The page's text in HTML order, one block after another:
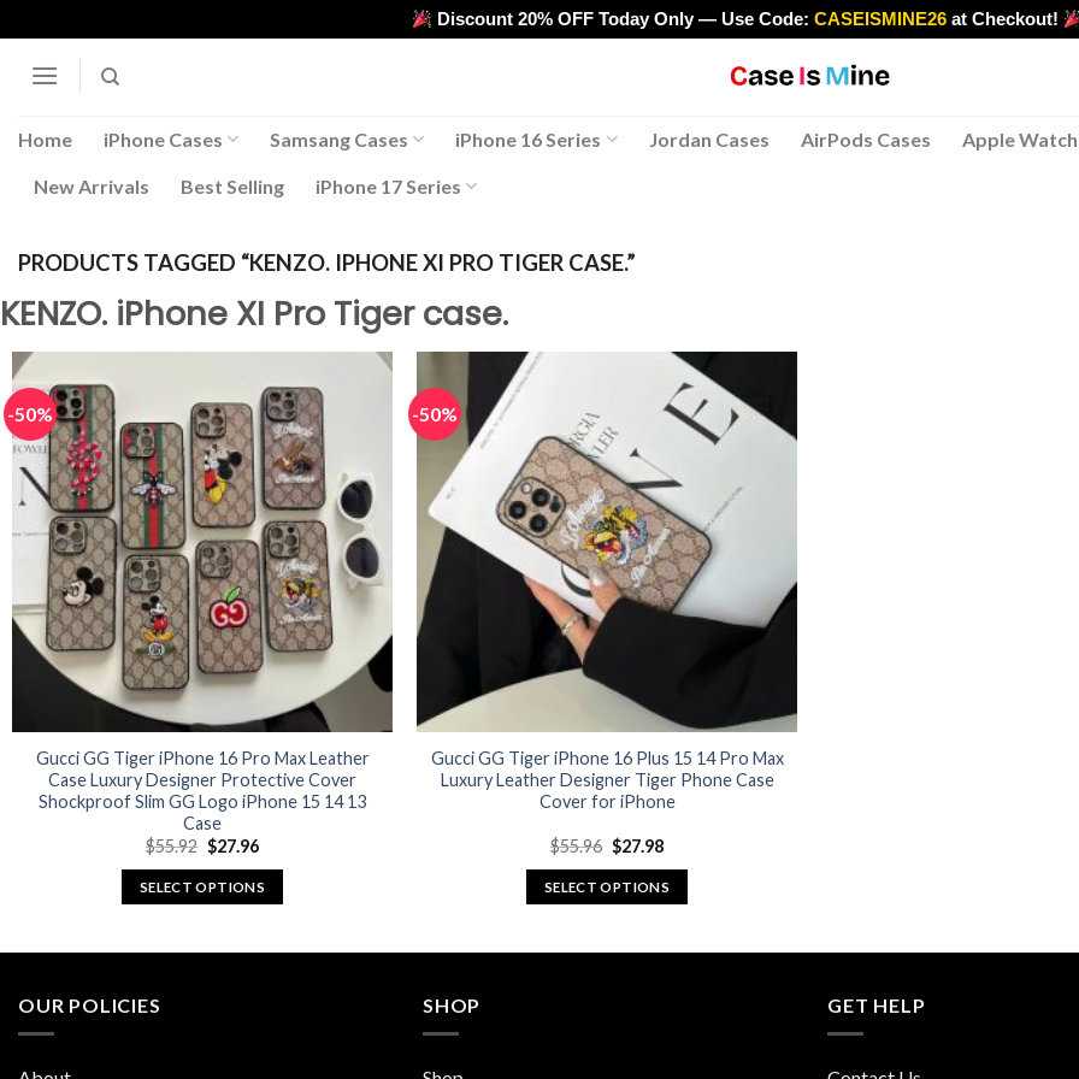
to
content
>
Discount 20% OFF Today Only — Use Code: CASEISMINE26 at Checkout!
Home iPhone Cases Samsang Cases iPhone 16 Series Jordan Cases AirPods Cases Apple
New Arrivals Best Selling iPhone 17 Series
PRODUCTS TAGGED “KENZO. IPHONE XI PRO TIGER CASE.”
KENZO. iPhone XI Pro Tiger case.
-50%
Gucci GG Tiger iPhone 16 Pro Max Leather
Case Luxury Designer Protective Cover
Shockproof Slim GG Logo iPhone 15 14 13
Case
$55.92 Original
price
was:
$55.92.
$27.96Current
is:
$27.96.
SELECT OPTIONS
-50%
Gucci GG Tiger iPhone 16 Plus 15 14 Pro Max
Luxury Leather Designer Tiger Phone Case
Cover for iPhone
$55.96 Original
price
was:
$55.96.
$27.98Current
is:
$27.98.
SELECT OPTIONS
OUR POLICIES SHOP GET HELP